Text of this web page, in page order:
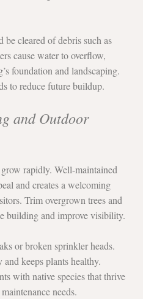
be cleared of debris such as
cause water to overflow,
foundation and landscaping.
to reduce future buildup.
and Outdoor
rapidly. Well-maintained
and creates a welcoming
Trim overgrown trees and
building and improve visibility.
or broken sprinkler heads.
keeps plants healthy.
with native species that thrive
needs.